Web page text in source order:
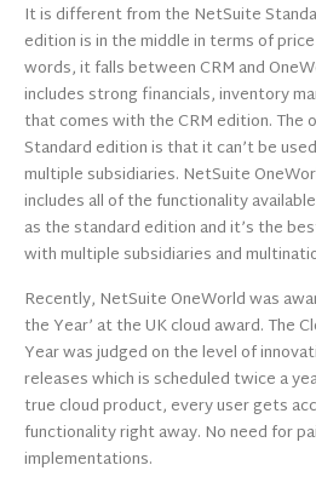
It is different from the NetSuite
edition is in the middle in terms of
words, it falls between CRM and
includes strong financials, inventory
that comes with the CRM edition. The
Standard edition is that it can’t be
multiple subsidiaries. NetSuite
includes all of the functionality
as the standard edition and it’s the
with multiple subsidiaries and
Recently, NetSuite OneWorld was
the Year’ at the UK cloud award. The
Year was judged on the level of
releases which is scheduled twice a
true cloud product, every user gets
functionality right away. No need for
implementations.